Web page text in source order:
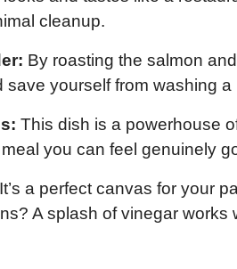
cleanup.
By roasting the salmon
save yourself from washing
This dish is a powerhouse
you can feel genuinely
It’s a perfect canvas for your
A splash of vinegar works